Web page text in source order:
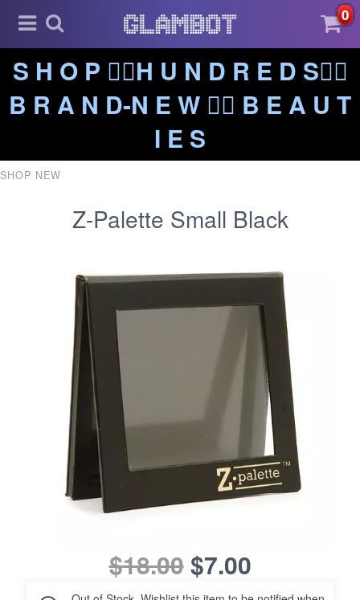
0
S H O P ❤️‍🔥H U N D R E D S❤️‍🔥
B R A N D-N E W ❤️‍🔥 B E A U T
I E S
SHOP NEW
Z-Palette Small Black
$18.00$7.00